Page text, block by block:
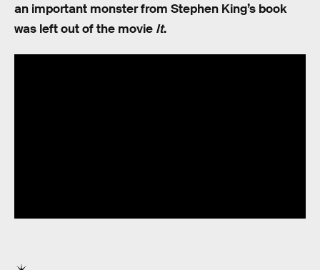
an important monster from Stephen King’s book
was left out of the movie It.